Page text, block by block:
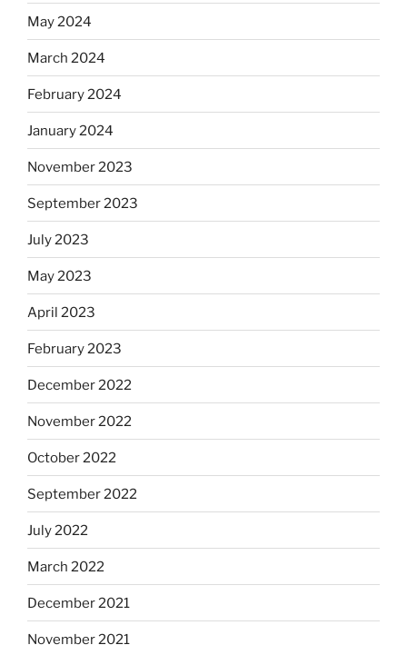
May 2024
March 2024
February 2024
January 2024
November 2023
September 2023
July 2023
May 2023
April 2023
February 2023
December 2022
November 2022
October 2022
September 2022
July 2022
March 2022
December 2021
November 2021